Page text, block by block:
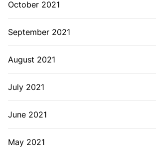
October 2021
September 2021
August 2021
July 2021
June 2021
May 2021